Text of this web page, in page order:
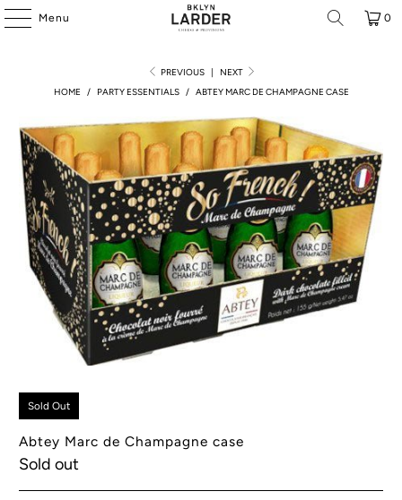
Menu 0
PREVIOUS |
NEXT
HOME
/ PARTY ESSENTIALS / ABTEY MARC DE CHAMPAGNE CASE
Sold Out
Abtey Marc de Champagne case
Sold out